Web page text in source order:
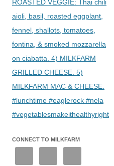
ROASTED VEGGIE: Thai chili
aioli, basil, roasted eggplant,
fennel, shallots, tomatoes,
fontina, & smoked mozzarella
on ciabatta. 4) MILKFARM
GRILLED CHEESE. 5)
MILKFARM MAC & CHEESE.
#lunchtime #eaglerock #nela
#vegetablesmakeithealthyright
CONNECT TO MILKFARM